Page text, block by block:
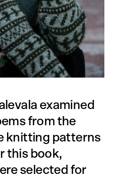
examined
from the
knitting patterns
this book,
selected for